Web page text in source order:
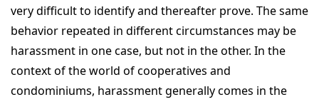
very difficult to identify and thereafter prove. The same
behavior repeated in different circumstances may be
harassment in one case, but not in the other. In the
context of the world of cooperatives and
condominiums, harassment generally comes in the